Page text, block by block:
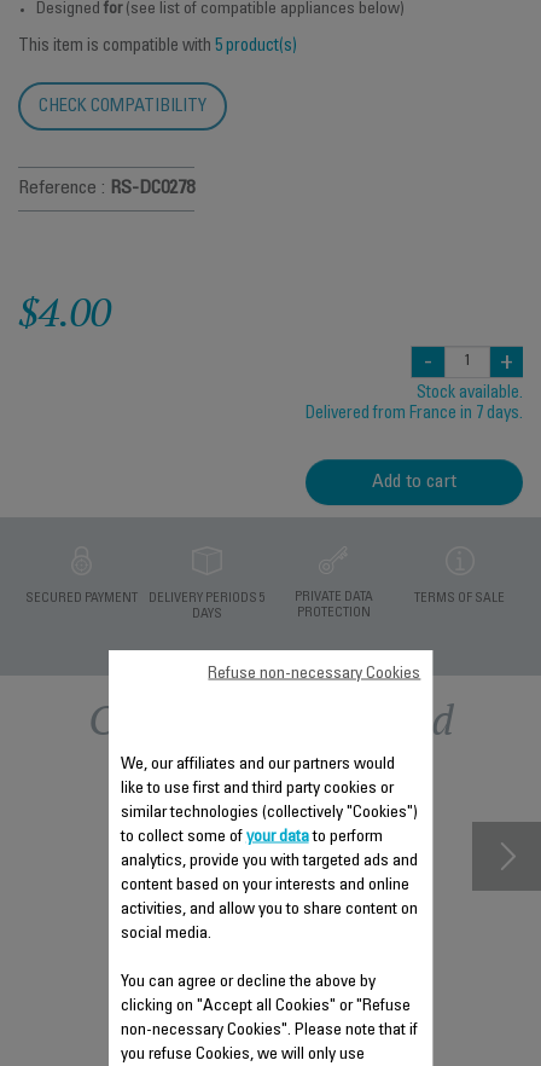
Designed for(see list of compatible appliances below)
This item is compatible with 5 product(s)
CHECK COMPATIBILITY
Reference : RS-DC0278
$4.00
- +
Stock available.
Delivered from France in 7 days.
Add to cart
SECURED PAYMENT
DELIVERY PERIODS 5
DAYS
PRIVATE DATA
PROTECTION
TERMS OF SALE
Other recommended
accessories
We, our affiliates and our partners would
like to use first and third party cookies or
similar technologies (collectively "Cookies")
to collect some of your datato perform
analytics, provide you with targeted ads and
content based on your interests and online
activities, and allow you to share content on
social media.
You can agree or decline the above by
clicking on "Accept all Cookies" or "Refuse
non-necessary Cookies". Please note that if
you refuse Cookies, we will only use
Refuse non-necessary Cookies